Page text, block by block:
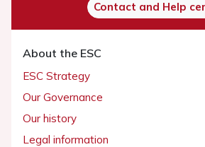
Contact and Help
About the ESC
ESC Strategy
Our Governance
Our history
Legal information